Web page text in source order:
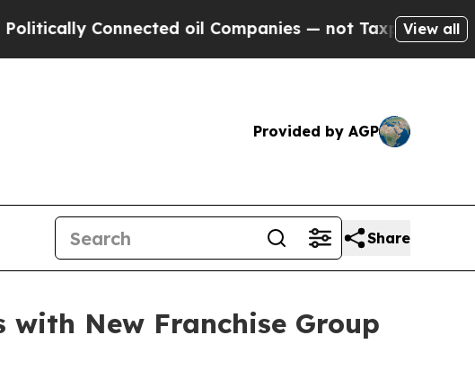
oil Companies — not Taxpayers — theView all
Provided by AGP
Share
with New Franchise Group